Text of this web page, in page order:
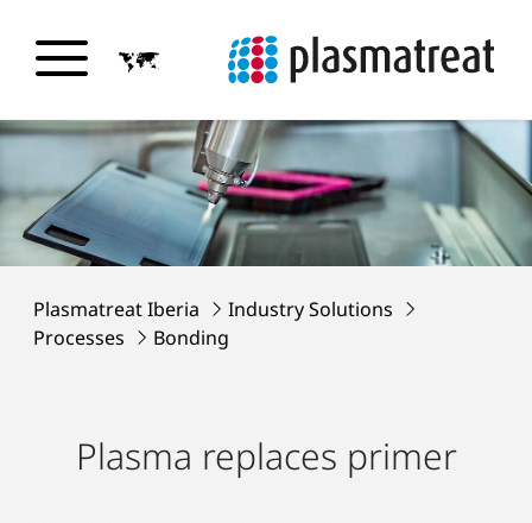
Plasmatreat Iberia
Industry Solutions
Processes
Bonding
Plasma replaces primer